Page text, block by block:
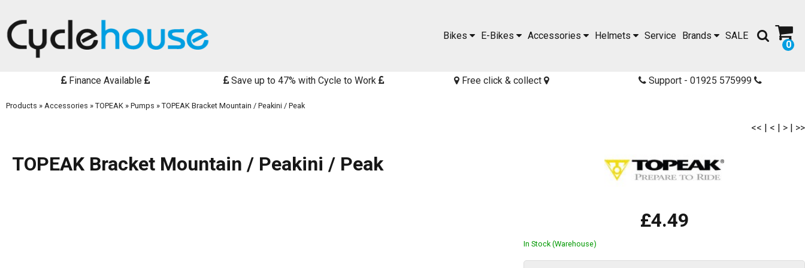
0
SALE
Brands
Service
Helmets
Accessories
E-Bikes
Bikes
Finance Available Save up to 47% with Cycle to Work Free click & collect Support - 01925 575999
Products » Accessories » TOPEAK » Pumps » TOPEAK Bracket Mountain / Peakini / Peak
<< | < | > | >>
TOPEAK Bracket Mountain / Peakini / Peak
£4.49
In Stock (Warehouse)